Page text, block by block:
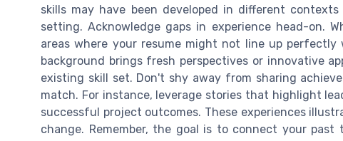
skills may have been developed in different
setting. Acknowledge gaps in experience head-on.
areas where your resume might not line up
background brings fresh perspectives or innovative
existing skill set. Don't shy away from sharing
match. For instance, leverage stories that highlight
successful project outcomes. These experiences
change. Remember, the goal is to connect your